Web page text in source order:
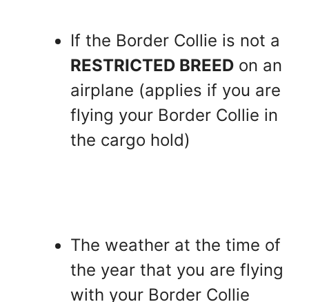
If the Border Collie is not a
RESTRICTED BREED on an
airplane (applies if you are
flying your Border Collie in
the cargo hold)
The weather at the time of
the year that you are flying
with your Border Collie